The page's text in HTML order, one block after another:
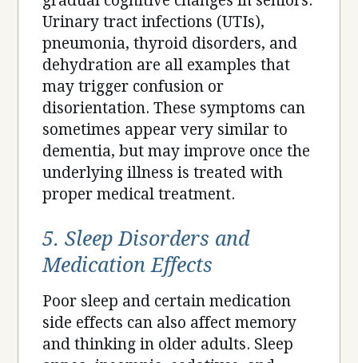
Urinary tract infections (UTIs),
pneumonia, thyroid disorders, and
dehydration are all examples that
may trigger confusion or
disorientation. These symptoms can
sometimes appear very similar to
dementia, but may improve once the
underlying illness is treated with
proper medical treatment.
5. Sleep Disorders and
Medication Effects
Poor sleep and certain medication
side effects can also affect memory
and thinking in older adults. Sleep